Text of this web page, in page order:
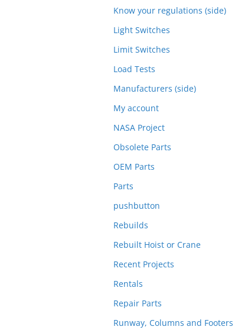
Know your regulations (side)
Light Switches
Limit Switches
Load Tests
Manufacturers (side)
My account
NASA Project
Obsolete Parts
OEM Parts
Parts
pushbutton
Rebuilds
Rebuilt Hoist or Crane
Recent Projects
Rentals
Repair Parts
Runway, Columns and Footers